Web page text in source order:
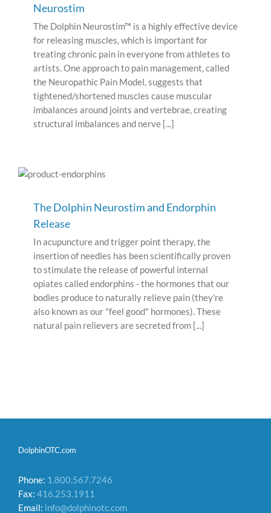
Neurostim
The Dolphin Neurostim™ is a highly effective device
for releasing muscles, which is important for
treating chronic pain in everyone from athletes to
artists. One approach to pain management, called
the Neuropathic Pain Model, suggests that
tightened/shortened muscles cause muscular
imbalances around joints and vertebrae, creating
structural imbalances and nerve [...]
The Dolphin Neurostim and Endorphin
Release
In acupuncture and trigger point therapy, the
insertion of needles has been scientifically proven
to stimulate the release of powerful internal
opiates called endorphins - the hormones that our
bodies produce to naturally relieve pain (they're
also known as our "feel good" hormones). These
natural pain relievers are secreted from [...]
DolphinOTC.com
Phone: 1.800.567.7246
Fax: 416.253.1911
Email: info@dolphinotc.com